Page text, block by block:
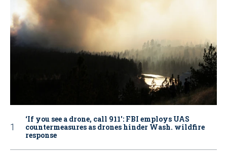
‘If you see a drone, call 911': FBI employs UAS
countermeasures as drones hinder Wash. wildfire
response